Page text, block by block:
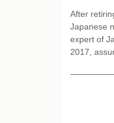
After
Japanese
expert of
2017,